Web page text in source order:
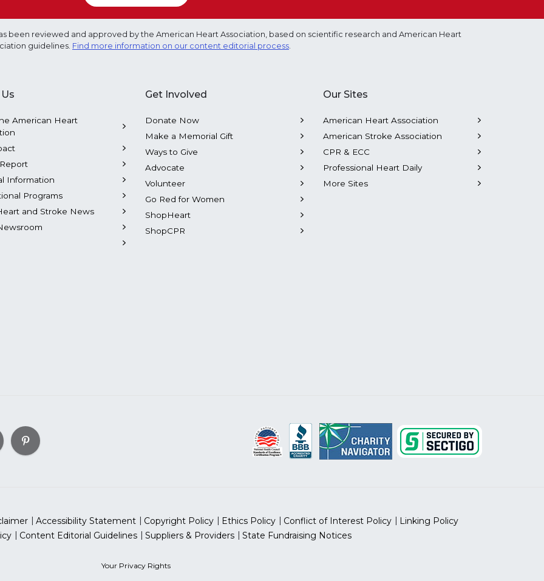
been reviewed and approved by the American Heart Association, based on scientific research and American Heart
guidelines. Find more information on our content editorial process.
American Heart
Information
Programs
and Stroke News
Get Involved
Donate Now
Make a Memorial Gift
Ways to Give
Advocate
Volunteer
Go Red for Women
ShopHeart
ShopCPR
Our Sites
American Heart Association
American Stroke Association
CPR & ECC
Professional Heart Daily
More Sites
Accessibility Statement Copyright Policy Ethics Policy Conflict of Interest Policy
Linking Policy
Content Editorial Guidelines Suppliers & Providers State Fundraising Notices
Your Privacy Rights